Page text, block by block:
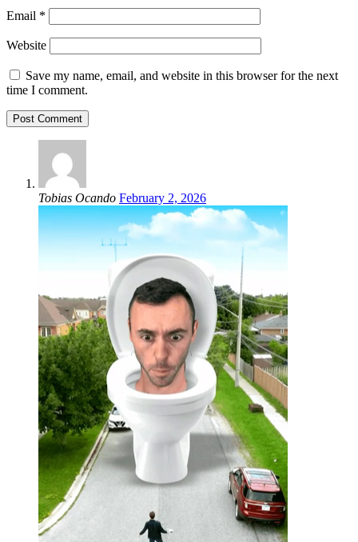
Email *
Website
Save my name, email, and website in this browser for the next
time I comment.
Tobias Ocando February 2, 2026